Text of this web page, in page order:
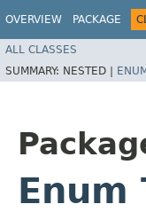
OVERVIEW PACKAGE
ALL CLASSES
SUMMARY: NESTED |
Enum